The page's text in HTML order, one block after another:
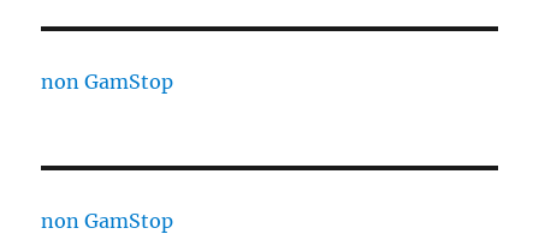
non GamStop
non GamStop